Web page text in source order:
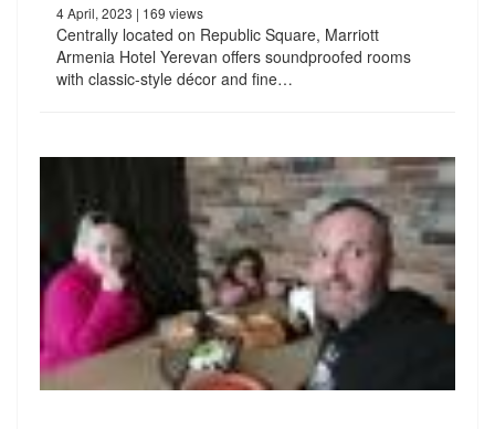
4 April, 2023 | 169 views
Centrally located on Republic Square, Marriott
Armenia Hotel Yerevan offers soundproofed rooms
with classic-style décor and fine…